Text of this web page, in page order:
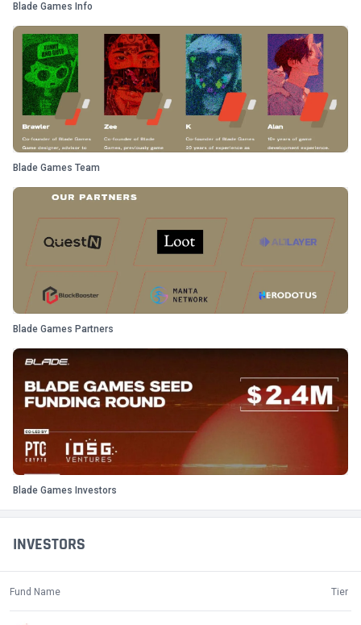
INVESTORS
Fund Name Tier
Blade Games Info
Blade Games Team
Blade Games Partners
Blade Games Investors